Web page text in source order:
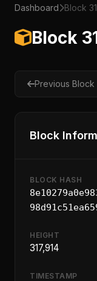
Dashboard Block
Block
Previous Block
Block
BLOCK HASH
HEIGHT
317,914
TIMESTAMP